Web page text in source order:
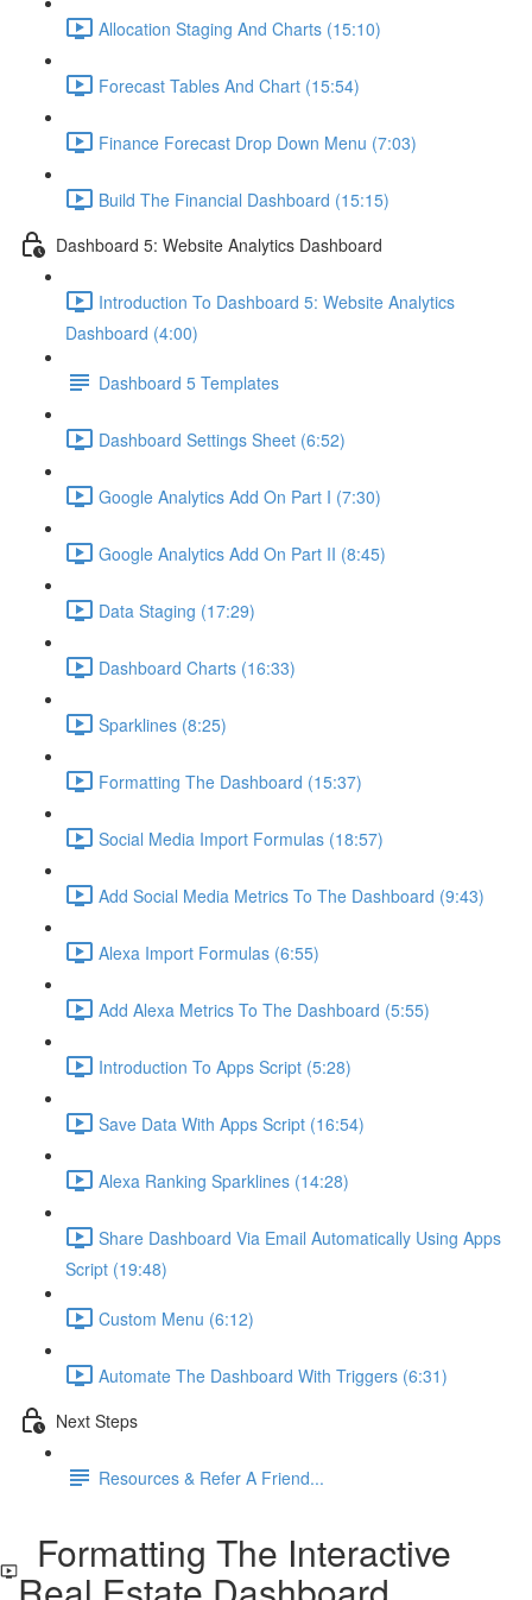
Allocation Staging And Charts (15:10)
Forecast Tables And Chart (15:54)
Finance Forecast Drop Down Menu (7:03)
Build The Financial Dashboard (15:15)
Dashboard 5: Website Analytics Dashboard
Introduction To Dashboard 5: Website Analytics
Dashboard (4:00)
Dashboard 5 Templates
Dashboard Settings Sheet (6:52)
Google Analytics Add On Part I (7:30)
Google Analytics Add On Part II (8:45)
Data Staging (17:29)
Dashboard Charts (16:33)
Sparklines (8:25)
Formatting The Dashboard (15:37)
Social Media Import Formulas (18:57)
Add Social Media Metrics To The Dashboard (9:43)
Alexa Import Formulas (6:55)
Add Alexa Metrics To The Dashboard (5:55)
Introduction To Apps Script (5:28)
Save Data With Apps Script (16:54)
Alexa Ranking Sparklines (14:28)
Share Dashboard Via Email Automatically Using Apps
Script (19:48)
Custom Menu (6:12)
Automate The Dashboard With Triggers (6:31)
Next Steps
Resources & Refer A Friend...
Formatting The Interactive